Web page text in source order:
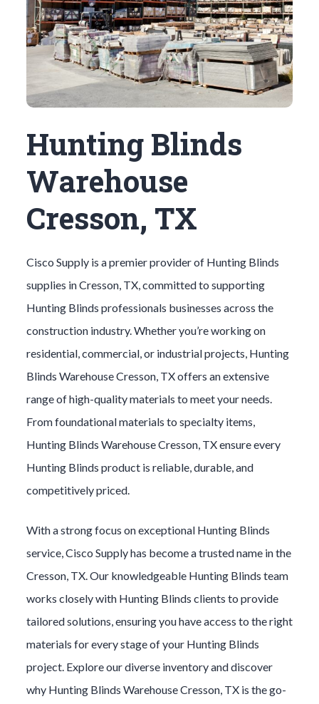
Hunting Blinds
Warehouse
Cresson, TX
Cisco Supply is a premier provider of Hunting Blinds
supplies inCresson, TX, committed to supporting
Hunting Blinds professionals businesses across the
construction industry. Whether you’re working on
residential, commercial, or industrial projects, Hunting
Blinds WarehouseCresson, TX offers an extensive
range of high-quality materials to meet your needs.
From foundational materials to specialty items,
Hunting Blinds WarehouseCresson, TX ensure every
Hunting Blinds product is reliable, durable, and
competitively priced.
With a strong focus on exceptional Hunting Blinds
service, Cisco Supply has become a trusted name in the
Cresson, TX. Our knowledgeable Hunting Blinds team
works closely with Hunting Blinds clients to provide
tailored solutions, ensuring you have access to the right
materials for every stage of your Hunting Blinds
project. Explore our diverse inventory and discover
why Hunting Blinds WarehouseCresson, TX is the go-